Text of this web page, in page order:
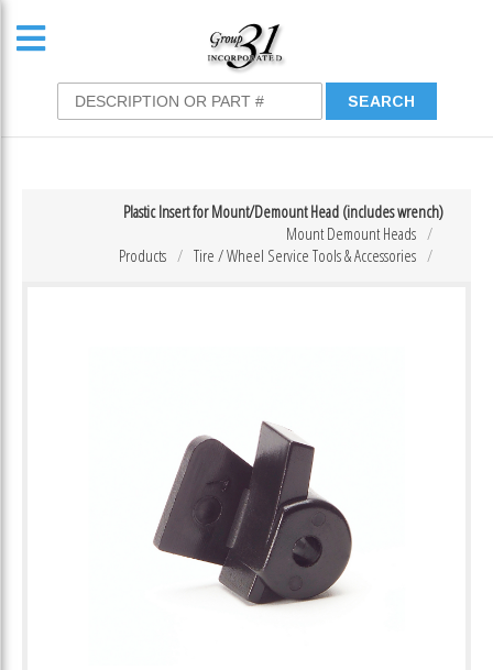
Plastic Insert for Mount/Demount Head (includes wrench)
Mount Demount Heads
Tire / Wheel Service Tools & Accessories
Products